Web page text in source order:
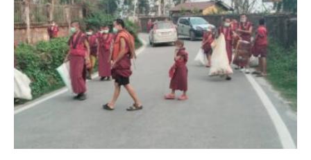
Through
Innovation
and
Technology